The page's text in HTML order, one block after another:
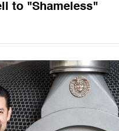
to "Shameless"